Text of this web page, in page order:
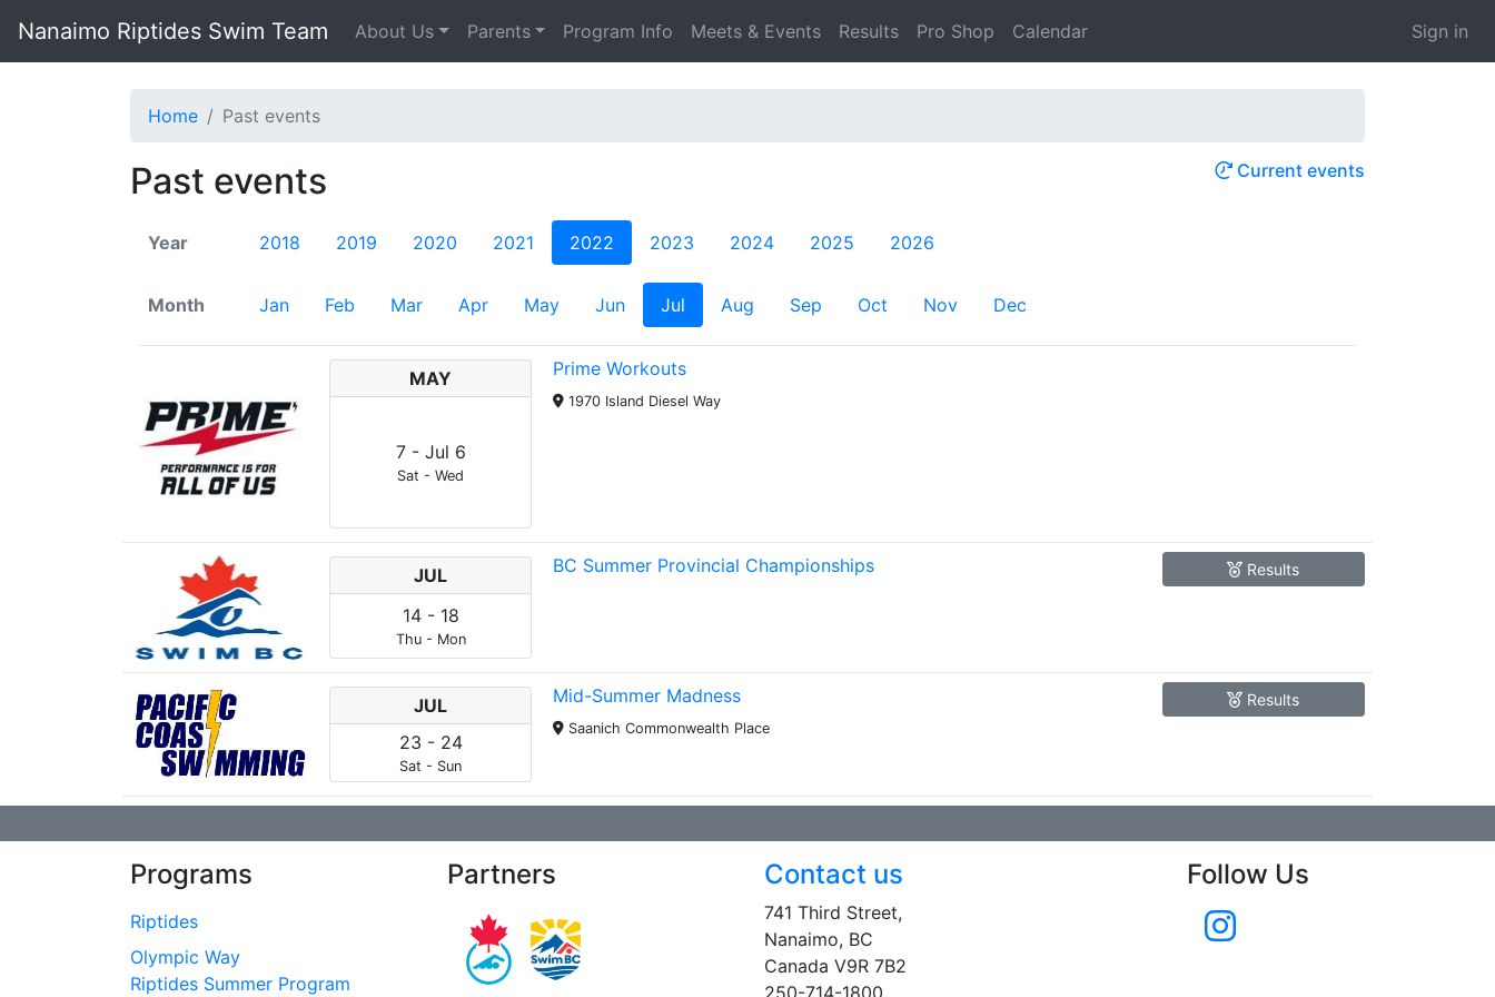
Nanaimo Riptides Swim Team About Us Parents Program Info Meets & Events Results Pro Shop Calendar Sign in
Home Past events
Past events Current events
Year 2018 2019 2020 2021 2022 2023 2024 2025 2026
Month Jan Feb Mar Apr May Jun Jul Aug Sep Oct Nov Dec
MAY
7 - Jul 6
Sat - Wed
Prime Workouts
1970 Island Diesel Way
JUL
14 - 18
Thu - Mon
BC Summer Provincial Championships Results
JUL
23 - 24
Sat - Sun
Mid-Summer Madness
Saanich Commonwealth Place
Results
Programs
Riptides
Olympic Way
Riptides Summer Program
Partners Contact us
741 Third Street,
Nanaimo, BC
Canada V9R 7B2
250-714-1800
Follow Us